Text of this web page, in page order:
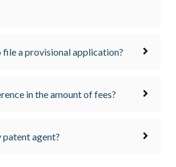
file a provisional application?
in the amount of fees?
patent agent?